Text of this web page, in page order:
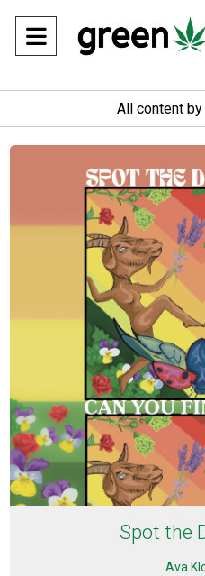
Open
All content
Spot the
Ava